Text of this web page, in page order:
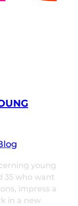
young
35 who want
impress a
in a new